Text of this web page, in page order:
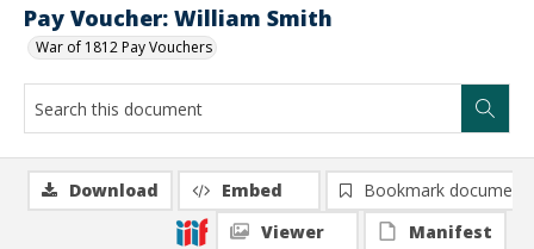
Pay Voucher: William Smith
War of 1812 Pay Vouchers
Download Embed
Bookmark document
Viewer
Manifest